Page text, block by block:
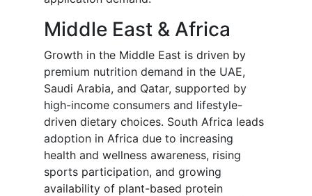
Middle East & Africa
Growth in the Middle East is driven by
premium nutrition demand in the UAE,
Saudi Arabia, and Qatar, supported by
high-income consumers and lifestyle-
driven dietary choices. South Africa leads
adoption in Africa due to increasing
health and wellness awareness, rising
sports participation, and growing
availability of plant-based protein